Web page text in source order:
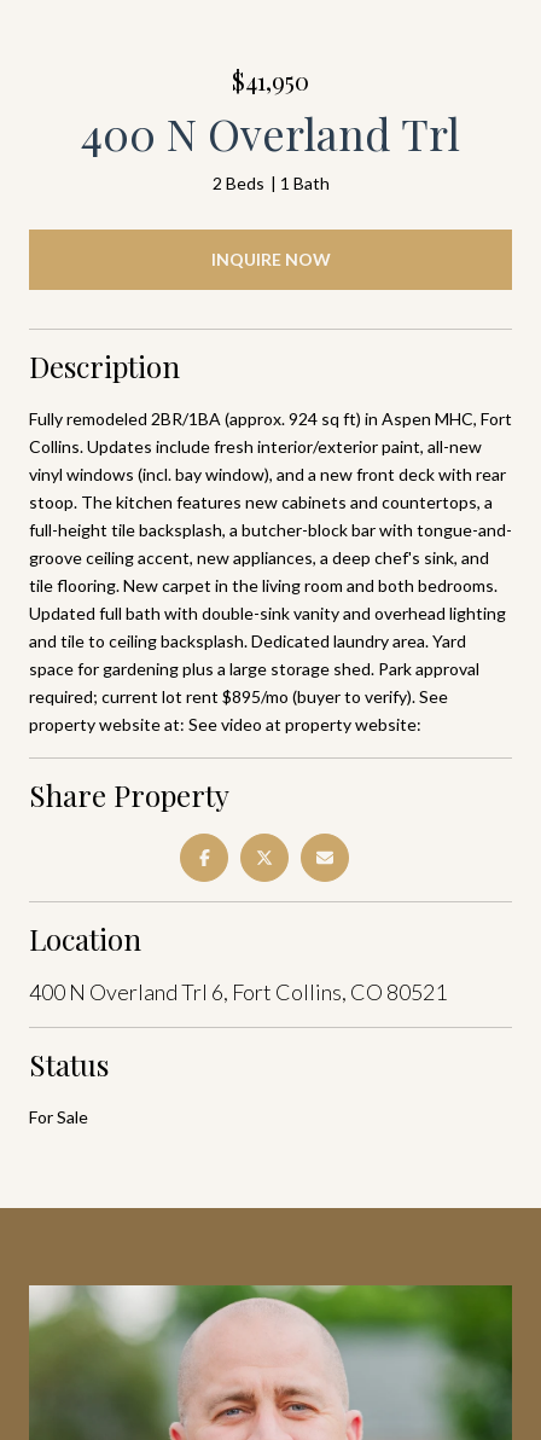
$41,950
400 N Overland Trl
2 Beds 1 Bath
INQUIRE NOW
Description
Fully remodeled 2BR/1BA (approx. 924 sq ft) in Aspen MHC, Fort
Collins. Updates include fresh interior/exterior paint, all-new
vinyl windows (incl. bay window), and a new front deck with rear
stoop. The kitchen features new cabinets and countertops, a
full-height tile backsplash, a butcher-block bar with tongue-and-
groove ceiling accent, new appliances, a deep chef's sink, and
tile flooring. New carpet in the living room and both bedrooms.
Updated full bath with double-sink vanity and overhead lighting
and tile to ceiling backsplash. Dedicated laundry area. Yard
space for gardening plus a large storage shed. Park approval
required; current lot rent $895/mo (buyer to verify). See
property website at: See video at property website:
Share Property
Location
400 N Overland Trl 6, Fort Collins, CO 80521
Status
For Sale